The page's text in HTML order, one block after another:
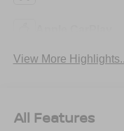
View More
All Features